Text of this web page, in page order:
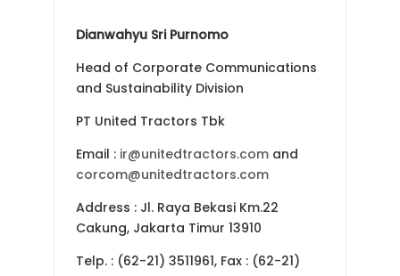
Dianwahyu Sri Purnomo
Head of Corporate Communications
and Sustainability Division
PT United Tractors Tbk
Email : ir@unitedtractors.comand
corcom@unitedtractors.com
Address : Jl. Raya Bekasi Km.22
Cakung, Jakarta Timur 13910
Telp. : (62-21) 3511961, Fax : (62-21)